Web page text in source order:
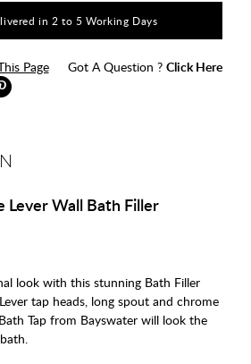
in 2 to 5 Working Days
Page Got A Question ? Click Here
Lever Wall Bath Filler
look with this stunning Bath Filler
tap heads, long spout and chrome
Tap from Bayswater will look the